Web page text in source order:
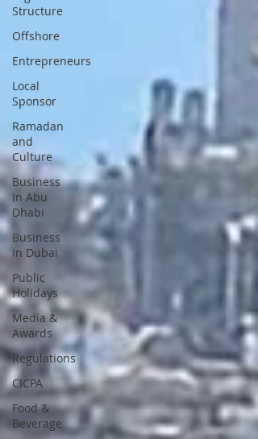
Structure
Offshore
Entrepreneurs
Local
Sponsor
Ramadan
and
Culture
Business
In Abu
Dhabi
Business
In Dubai
Public
Holidays
Media &
Awards
Regulations
CICPA
Food &
Beverage